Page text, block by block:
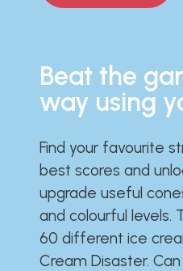
Beat the
way using
Find your favourite
best scores and
upgrade useful
and colourful levels.
60 different ice
Cream Disaster.